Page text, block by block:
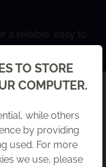
a reliable, easy to
TO STORE
COMPUTER.
while others
by providing
used. For more
we use, please